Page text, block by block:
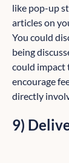
like pop-up
articles on
You could
being
could impact
encourage
directly
9)